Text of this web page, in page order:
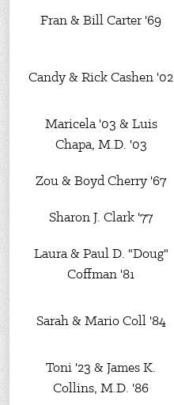
Fran & Bill Carter '69
Candy & Rick Cashen '02
Maricela '03 & Luis
Chapa, M.D. '03
Zou & Boyd Cherry '67
Sharon J. Clark '77
Laura & Paul D. "Doug"
Coffman '81
Sarah & Mario Coll '84
Toni '23 & James K.
Collins, M.D. '86